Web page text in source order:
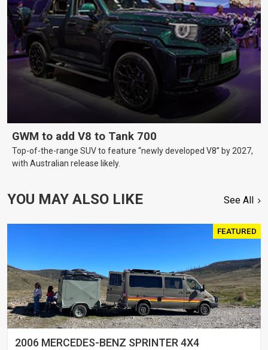
GWM to add V8 to Tank 700
Top-of-the-range SUV to feature “newly developed V8” by 2027,
with Australian release likely.
YOU MAY ALSO LIKE See All
FEATURED
2006 MERCEDES-BENZ SPRINTER 4X4